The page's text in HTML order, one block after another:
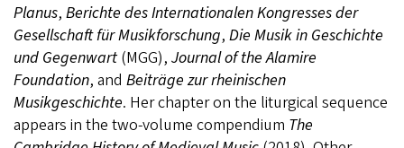
Planus, Berichte des Internationalen Kongresses der
Gesellschaft für Musikforschung, Die Musik in Geschichte
und Gegenwart(MGG), Journal of the Alamire
Foundation, and Beiträge zur rheinischen
Musikgeschichte. Her chapter on the liturgical sequence
appears in the two-volume compendium The